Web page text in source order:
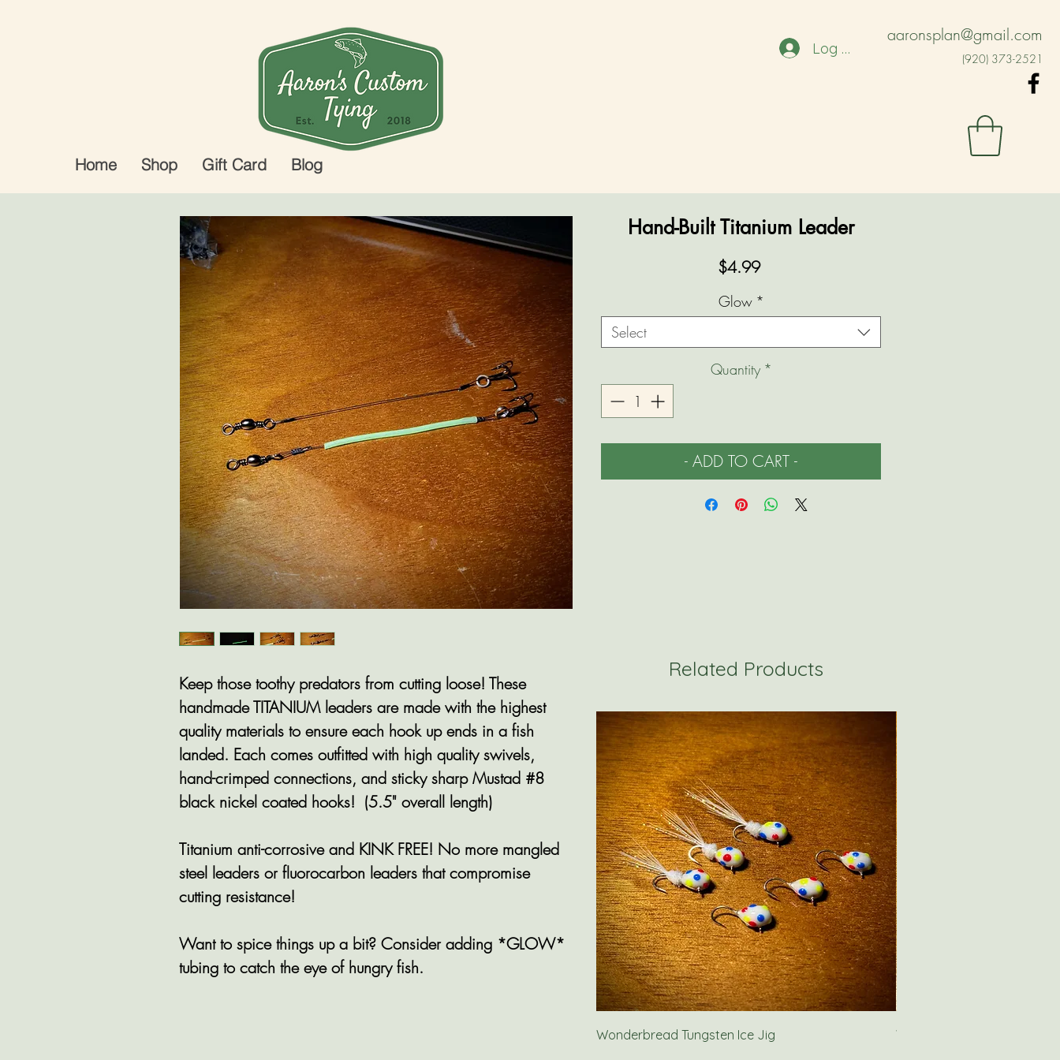
Log In
aaronsplan@gmail.com
(920) 373-2521
Home Shop Gift Card Blog
Keep those toothy predators from cutting loose! These
handmade TITANIUM leaders are made with the highest
quality materials to ensure each hook up ends in a fish
landed. Each comes outfitted with high quality swivels,
hand-crimped connections, and sticky sharp Mustad #8
black nickel coated hooks! (5.5" overall length)
Titanium anti-corrosive and KINK FREE! No more mangled
steel leaders or fluorocarbon leaders that compromise
cutting resistance!
Want to spice things up a bit? Consider adding *GLOW*
tubing to catch the eye of hungry fish.
Hand-Built Titanium Leader
$4.99Price
Glow *
Select
Quantity *
- ADD TO CART -
Related Products
Wonderbread Tungsten Ice Jig Wolf River Rig